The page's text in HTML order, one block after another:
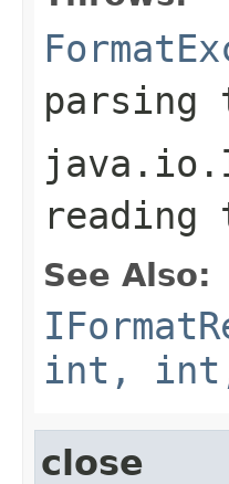
parsing
See Also:
int,
close